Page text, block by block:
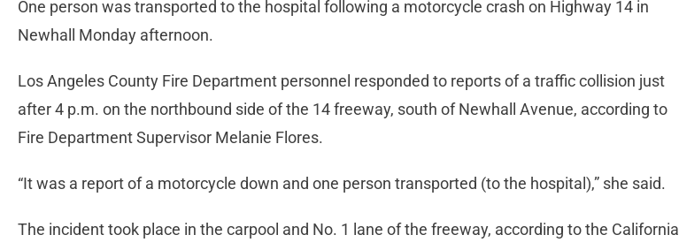
One person was transported to the hospital following a motorcycle crash on Highway 14 in
Newhall Monday afternoon.
Los Angeles County Fire Department personnel responded to reports of a traffic collision just
after 4 p.m. on the northbound side of the 14 freeway, south of Newhall Avenue, according to
Fire Department Supervisor Melanie Flores.
“It was a report of a motorcycle down and one person transported (to the hospital),” she said.
The incident took place in the carpool and No. 1 lane of the freeway, according to the California